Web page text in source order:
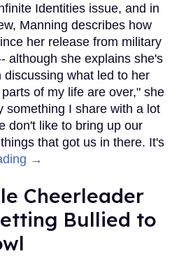
Identities issue, and in
Manning describes how
her release from military
although she explains she's
what led to her
of my life are over," she
something I share with a lot
don't like to bring up our
that got us in there. It's
→
Cheerleader
Bullied to